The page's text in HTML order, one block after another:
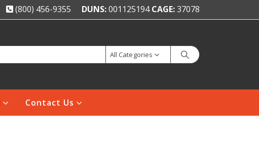
(800) 456-9355 DUNS:001125194CAGE:37078
All Categories
Contact Us